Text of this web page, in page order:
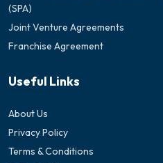
(SPA)
Joint Venture Agreements
Franchise Agreement
Useful Links
About Us
Privacy Policy
Terms & Conditions